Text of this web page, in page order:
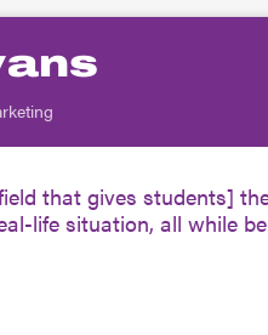
that gives students]
life situation, all while